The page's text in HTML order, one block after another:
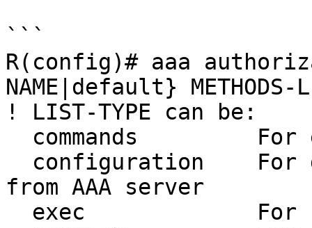
```
R(config)# aaa
NAME|default}
! LIST-TYPE can be:
from AAA server